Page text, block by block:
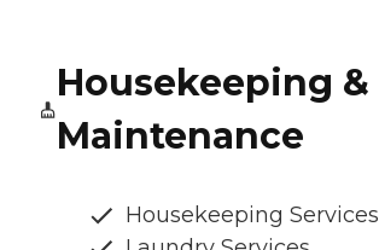
Housekeeping &
Maintenance
Housekeeping Services